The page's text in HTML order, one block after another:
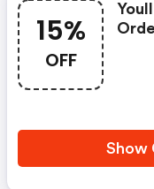
15%
OFF
Show